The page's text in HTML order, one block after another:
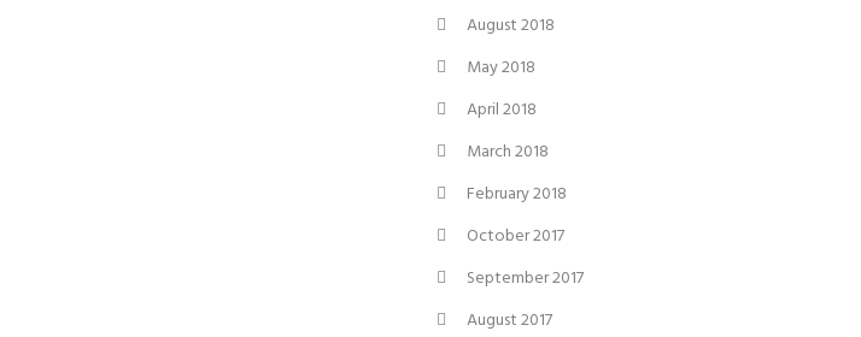
August 2018
May 2018
April 2018
March 2018
February 2018
October 2017
September 2017
August 2017